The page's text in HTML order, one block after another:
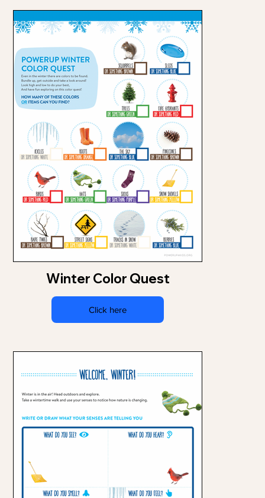
Winter Color Quest
Click here